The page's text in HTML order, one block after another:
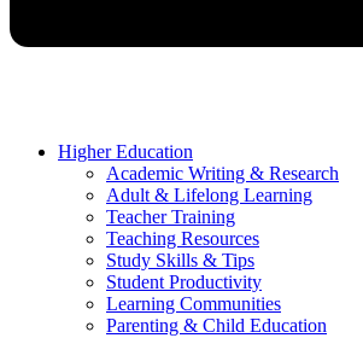
Higher Education
Academic Writing & Research
Adult & Lifelong Learning
Teacher Training
Teaching Resources
Study Skills & Tips
Student Productivity
Learning Communities
Parenting & Child Education